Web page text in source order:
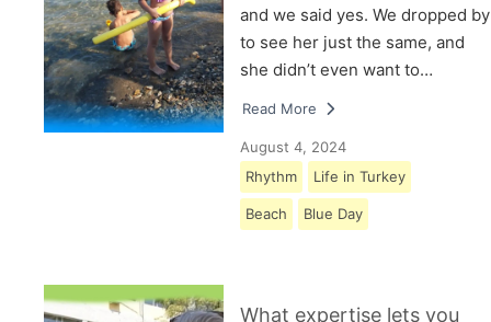
and we said yes. We dropped by
to see her just the same, and
she didn’t even want to…
Read More
August 4, 2024
Rhythm
Life in Turkey
Beach Blue Day
What expertise lets you